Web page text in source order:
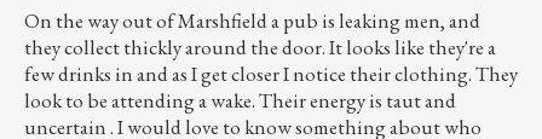
On the way out of Marshfield a pub is leaking men, and
they collect thickly around the door. It looks like they're a
few drinks in and as I get closer I notice their clothing. They
look to be attending a wake. Their energy is taut and
uncertain . I would love to know something about who